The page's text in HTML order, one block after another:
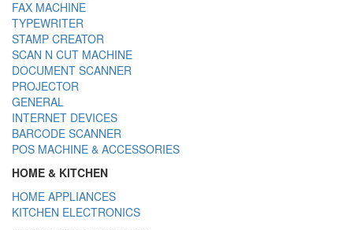
FAX MACHINE
TYPEWRITER
STAMP CREATOR
SCAN N CUT MACHINE
DOCUMENT SCANNER
PROJECTOR
GENERAL
INTERNET DEVICES
BARCODE SCANNER
POS MACHINE & ACCESSORIES
HOME & KITCHEN
HOME APPLIANCES
KITCHEN ELECTRONICS